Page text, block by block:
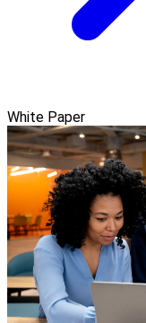
White Paper